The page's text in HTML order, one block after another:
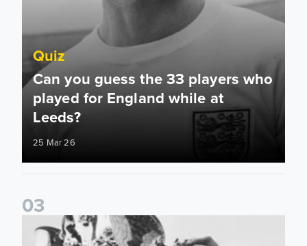
Quiz
Can you guess the 33 players who
played for England while at
Leeds?
25 Mar 26
03
Quiz: How well do you know the history behind Leeds